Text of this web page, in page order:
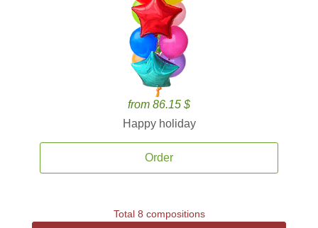
from 86.15 $
Happy holiday
Order
Total 8 compositions